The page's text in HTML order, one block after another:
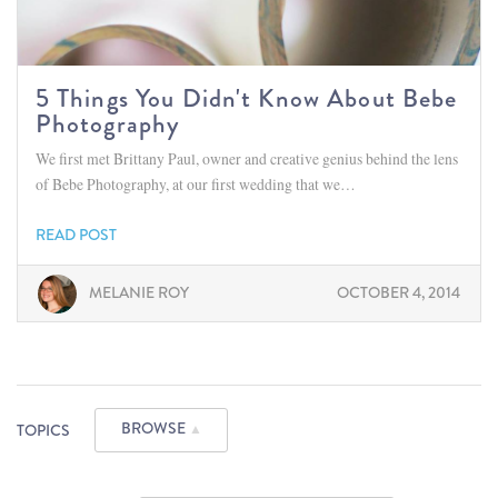
5 Things You Didn't Know About Bebe
Photography
We first met Brittany Paul, owner and creative genius behind the lens
of Bebe Photography, at our first wedding that we…
READ POST
MELANIE ROY OCTOBER 4, 2014
TOPICS BROWSE ▲